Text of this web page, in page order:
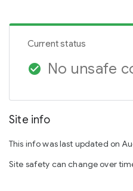
Current status
check_circle No unsafe
Site info
This info was last updated on
Site safety can change over